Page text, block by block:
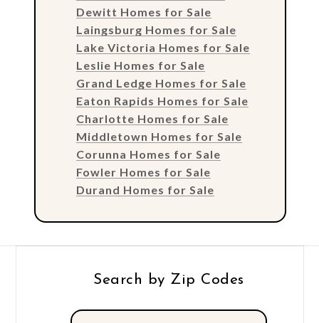
Dewitt Homes for Sale
Laingsburg Homes for Sale
Lake Victoria Homes for Sale
Leslie Homes for Sale
Grand Ledge Homes for Sale
Eaton Rapids Homes for Sale
Charlotte Homes for Sale
Middletown Homes for Sale
Corunna Homes for Sale
Fowler Homes for Sale
Durand Homes for Sale
Search by Zip Codes